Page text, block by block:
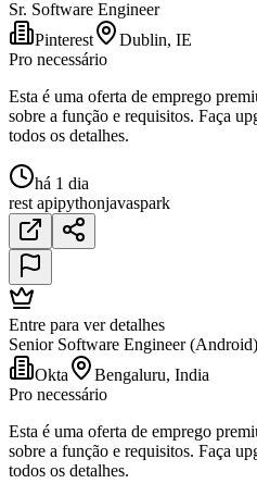
Sr. Software Engineer
Pinterest
Dublin, IE
Pro necessário
Esta é uma oferta de emprego
sobre a função e requisitos. Faça
todos os detalhes.
há 1 dia
rest apipythonjavaspark
Entre para ver detalhes
Senior Software Engineer (Android)
Okta
Bengaluru, India
Pro necessário
Esta é uma oferta de emprego
sobre a função e requisitos. Faça
todos os detalhes.